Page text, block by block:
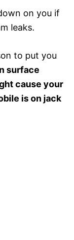
on you if
leaks.
to put you
surface
cause your
is on jack